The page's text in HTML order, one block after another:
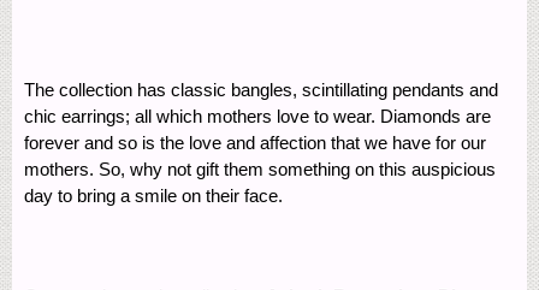
The collection has classic bangles, scintillating pendants and
chic earrings; all which mothers love to wear. Diamonds are
forever and so is the love and affection that we have for our
mothers. So, why not gift them something on this auspicious
day to bring a smile on their face.